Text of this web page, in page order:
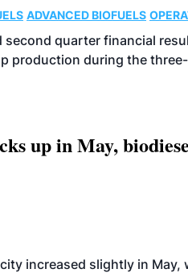
ADVANCED BIOFUELS
second quarter financial
production during the
up in May,
increased slightly in